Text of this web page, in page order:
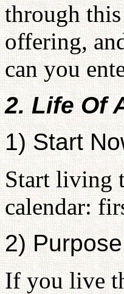
through
offering,
can you
2. Life Of
1) Start
Start living
calendar:
2)
If you live